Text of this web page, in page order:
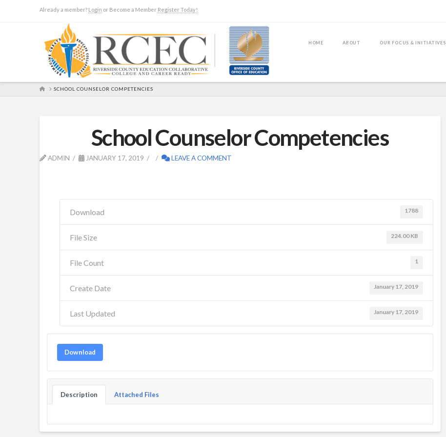
Already a member? Login or Become a Member Register Today!
HOME ABOUT OUR FOCUS & INITIATIVES
HOMESCHOOL COUNSELOR COMPETENCIES
School Counselor Competencies
ADMIN JANUARY 17, 2019 LEAVE A COMMENT
Download 1788
File Size 224.00 KB
File Count 1
Create Date January 17, 2019
Last Updated January 17, 2019
Download
Description Attached Files